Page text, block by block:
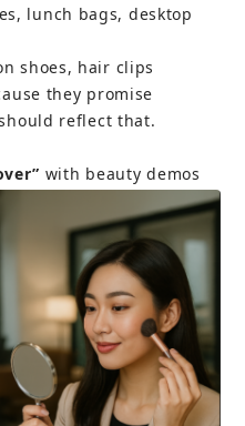
lunch bags, desktop
shoes, hair clips
they promise
reflect that.
with beauty demos